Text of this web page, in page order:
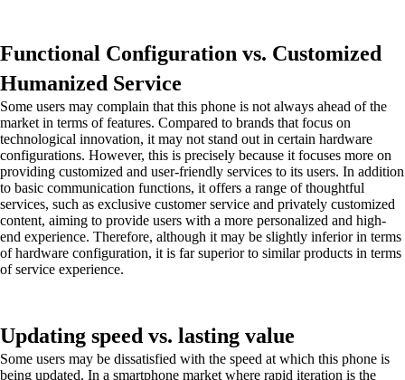
Functional Configuration vs. Customized
Humanized Service
Some users may complain that this phone is not always ahead of the
market in terms of features. Compared to brands that focus on
technological innovation, it may not stand out in certain hardware
configurations. However, this is precisely because it focuses more on
providing customized and user-friendly services to its users. In addition
to basic communication functions, it offers a range of thoughtful
services, such as exclusive customer service and privately customized
content, aiming to provide users with a more personalized and high-
end experience. Therefore, although it may be slightly inferior in terms
of hardware configuration, it is far superior to similar products in terms
of service experience.
Updating speed vs. lasting value
Some users may be dissatisfied with the speed at which this phone is
being updated. In a smartphone market where rapid iteration is the